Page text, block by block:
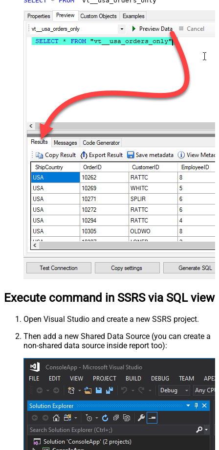
Execute command in SSRS via SQL view
Open Visual Studio and create a new SSRS project.
Then add a new Shared Data Source (you can create a
non-shared data source inside report too):